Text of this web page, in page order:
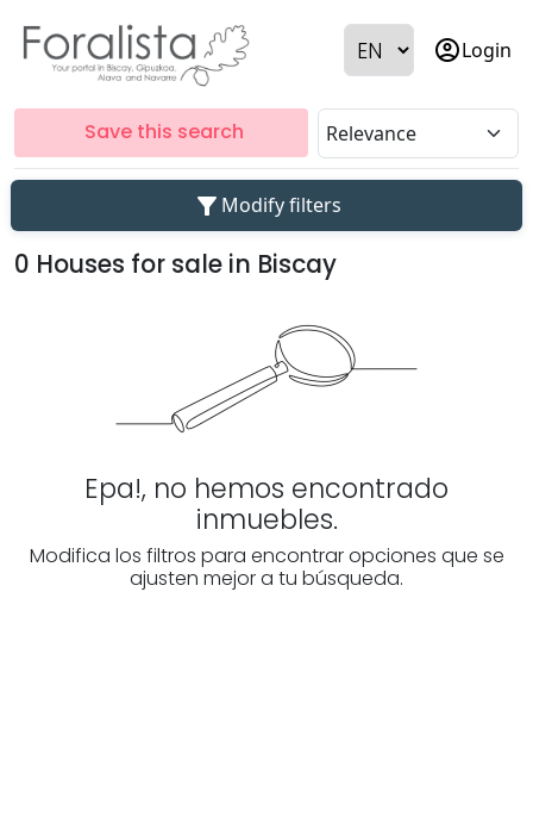
account_circleLogin
Save this search
filter_alt Modify filters
0 Houses for sale in Biscay
Epa!, no hemos encontrado
inmuebles.
Modifica los filtros para encontrar opciones que se
ajusten mejor a tu búsqueda.